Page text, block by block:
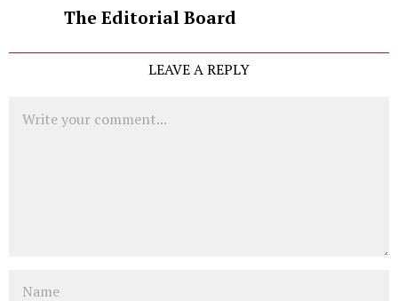
The Editorial Board
LEAVE A REPLY